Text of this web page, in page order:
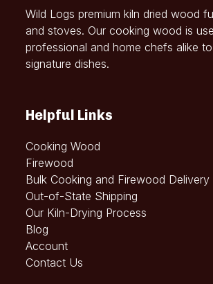
Wild Logs premium kiln dried wood
and stoves. Our cooking wood is
professional and home chefs alike
signature dishes.
Helpful Links
Cooking Wood
Firewood
Bulk Cooking and Firewood Delivery
Out-of-State Shipping
Our Kiln-Drying Process
Blog
Account
Contact Us